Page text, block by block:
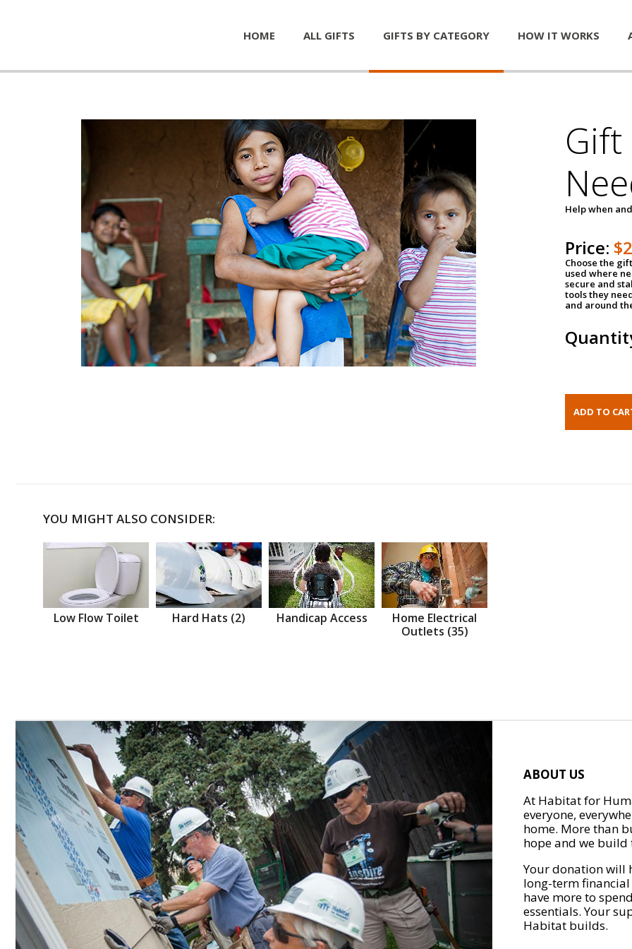
HOME ALL GIFTS GIFTS BY CATEGORY HOW IT WORKS
Help when
Price:
Choose the
used where
secure and
tools they
and around
YOU MIGHT ALSO CONSIDER:
Low Flow Toilet Hard Hats (2) Handicap Access
Home Electrical
Outlets (35)
ABOUT US
At Habitat for
everyone,
home. More than
hope and we
Your donation will
long-term
have more to
essentials. Your
Habitat builds.